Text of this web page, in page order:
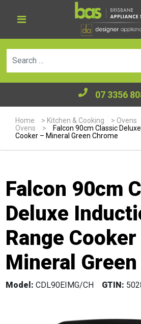
07 3356
Home > Kitchen & Cooking > Ovens
Ovens
>
Falcon 90cm Classic
Cooker – Mineral Green Chrome
Falcon 90cm
Deluxe
Range
Mineral
Model: CDL90EIMG/CH GTIN: